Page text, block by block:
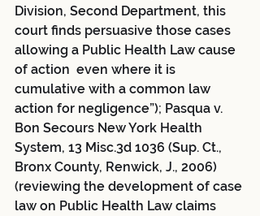
Division, Second Department, this
court finds persuasive those cases
allowing a Public Health Law cause
of action  even where it is
cumulative with a common law
action for negligence”); Pasqua v.
Bon Secours New York Health
System, 13 Misc.3d 1036 (Sup. Ct.,
Bronx County, Renwick, J., 2006)
(reviewing the development of case
law on Public Health Law claims